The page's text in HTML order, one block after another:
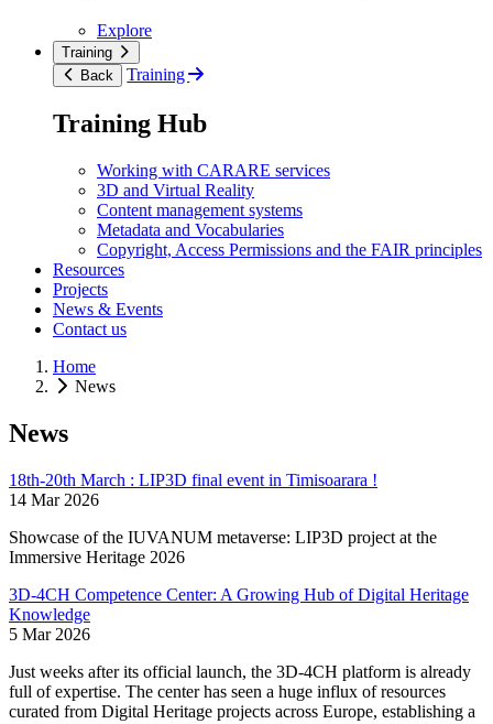
Explore
Training
Back
Training
Training Hub
Working with CARARE services
3D and Virtual Reality
Content management systems
Metadata and Vocabularies
Copyright, Access Permissions and the FAIR principles
Resources
Projects
News & Events
Contact us
Home
News
News
18th-20th March : LIP3D final event in Timisoarara !
14 Mar 2026
Showcase of the IUVANUM metaverse: LIP3D project at the
Immersive Heritage 2026
3D-4CH Competence Center: A Growing Hub of Digital Heritage
Knowledge
5 Mar 2026
Just weeks after its official launch, the 3D-4CH platform is already
full of expertise. The center has seen a huge influx of resources
curated from Digital Heritage projects across Europe, establishing a